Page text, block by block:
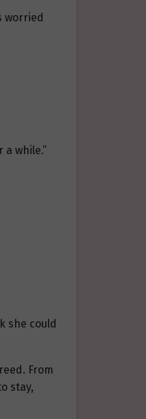
worried
while.”
she could
From
stay,